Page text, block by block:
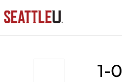
1-0